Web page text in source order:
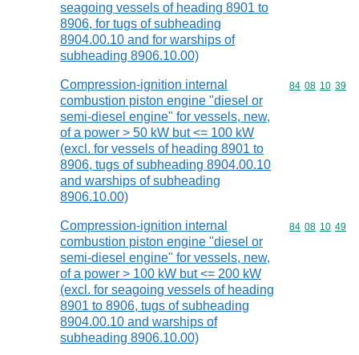
seagoing vessels of heading 8901 to
8906, for tugs of subheading
8904.00.10 and for warships of
subheading 8906.10.00)
Compression-ignition internal
combustion piston engine "diesel or
semi-diesel engine" for vessels, new,
of a power > 50 kW but <= 100 kW
(excl. for vessels of heading 8901 to
8906, tugs of subheading 8904.00.10
and warships of subheading
8906.10.00)
Commodity
84 08 10 39
Compression-ignition internal
combustion piston engine "diesel or
semi-diesel engine" for vessels, new,
of a power > 100 kW but <= 200 kW
(excl. for seagoing vessels of heading
8901 to 8906, tugs of subheading
8904.00.10 and warships of
subheading 8906.10.00)
Commodity
84 08 10 49